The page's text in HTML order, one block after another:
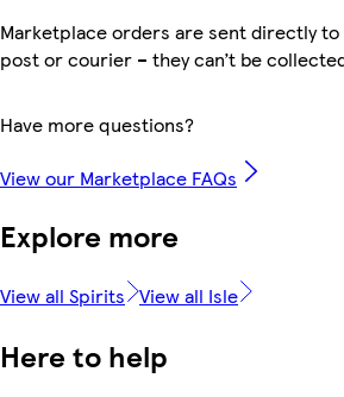
Marketplace orders are sent directly
post or courier – they can’t be
Have more questions?
View our Marketplace FAQs
Explore more
View all Spirits View all Isle
Here to help